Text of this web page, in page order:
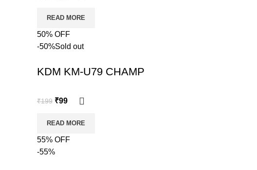
READ MORE
50% OFF
-50%Sold out
KDM KM-U79 CHAMP
₹199 ₹99
READ MORE
55% OFF
-55%